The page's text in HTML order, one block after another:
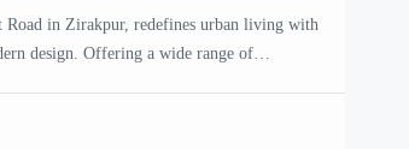
in Zirakpur, redefines urban living with
design. Offering a wide range of